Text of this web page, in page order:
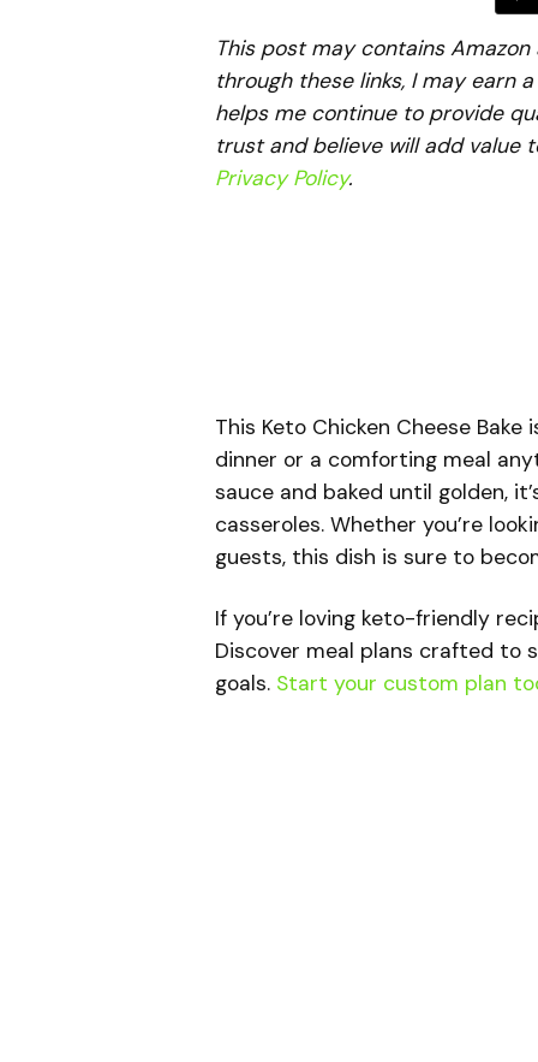
This post may contains
through these links, I may earn
helps me continue to provide
trust and believe will add value
Privacy Policy.
This Keto Chicken Cheese
dinner or a comforting meal
sauce and baked until golden,
casseroles. Whether you’re
guests, this dish is sure to
If you’re loving keto-friendly
Discover meal plans crafted to
goals. Start your custom plan